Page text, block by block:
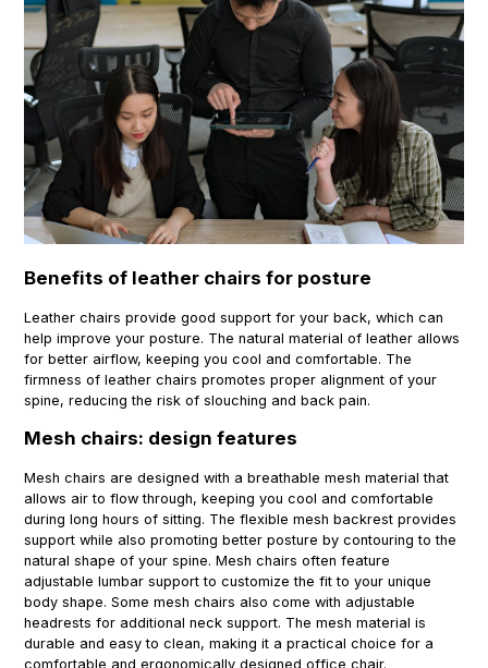
Benefits of leather chairs for posture
Leather chairs provide good support for your back, which can
help improve your posture. The natural material of leather allows
for better airflow, keeping you cool and comfortable. The
firmness of leather chairs promotes proper alignment of your
spine, reducing the risk of slouching and back pain.
Mesh chairs: design features
Mesh chairs are designed with a breathable mesh material that
allows air to flow through, keeping you cool and comfortable
during long hours of sitting. The flexible mesh backrest provides
support while also promoting better posture by contouring to the
natural shape of your spine. Mesh chairs often feature
adjustable lumbar support to customize the fit to your unique
body shape. Some mesh chairs also come with adjustable
headrests for additional neck support. The mesh material is
durable and easy to clean, making it a practical choice for a
comfortable and ergonomically designed office chair.